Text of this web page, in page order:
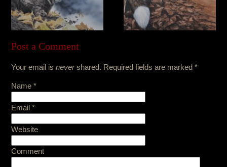
Post a Comment
Your email isnevershared. Required fields are marked*
Name *
Email *
Website
Comment